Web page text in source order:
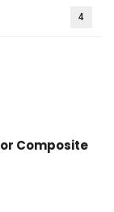
4
Composite